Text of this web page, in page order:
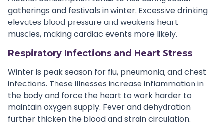
gatherings and festivals in winter. Excessive drinking
elevates blood pressure and weakens heart
muscles, making cardiac events more likely.
Respiratory Infections and Heart Stress
Winter is peak season for flu, pneumonia, and chest
infections. These illnesses increase inflammation in
the body and force the heart to work harder to
maintain oxygen supply. Fever and dehydration
further thicken the blood and strain circulation.